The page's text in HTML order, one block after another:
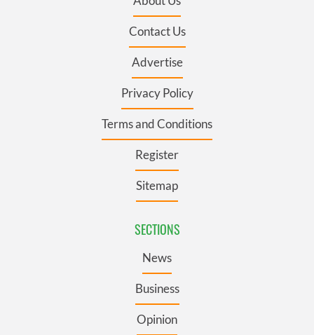
Contact Us
Advertise
Privacy Policy
Terms and Conditions
Register
Sitemap
SECTIONS
News
Business
Opinion